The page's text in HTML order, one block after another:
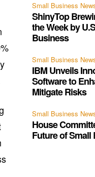
Small Business
ShinyTop
the Week by
Business
Small Business
IBM Unveils
Software to
Mitigate Risks
Small Business
House
Future of Small